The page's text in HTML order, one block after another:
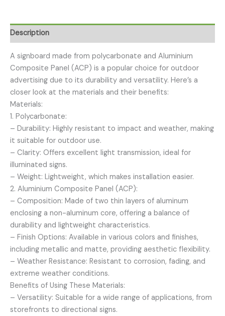
Description
A signboard made from polycarbonate and Aluminium
Composite Panel (ACP) is a popular choice for outdoor
advertising due to its durability and versatility. Here’s a
closer look at the materials and their benefits:
Materials:
1. Polycarbonate:
– Durability: Highly resistant to impact and weather, making
it suitable for outdoor use.
– Clarity: Offers excellent light transmission, ideal for
illuminated signs.
– Weight: Lightweight, which makes installation easier.
2. Aluminium Composite Panel (ACP):
– Composition: Made of two thin layers of aluminum
enclosing a non-aluminum core, offering a balance of
durability and lightweight characteristics.
– Finish Options: Available in various colors and finishes,
including metallic and matte, providing aesthetic flexibility.
– Weather Resistance: Resistant to corrosion, fading, and
extreme weather conditions.
Benefits of Using These Materials:
– Versatility: Suitable for a wide range of applications, from
storefronts to directional signs.